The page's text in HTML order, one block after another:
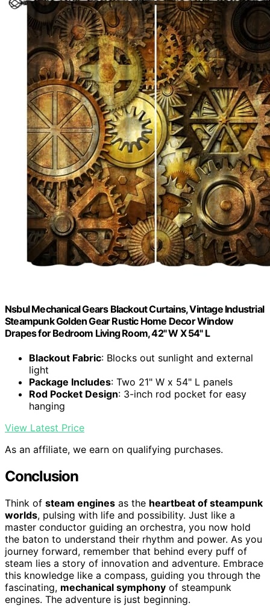
Nsbul Mechanical Gears Blackout Curtains, Vintage Industrial
Steampunk Golden Gear Rustic Home Decor Window
Drapes for Bedroom Living Room, 42" W X 54" L
Blackout Fabric: Blocks out sunlight and external
light
Package Includes: Two 21" W x 54" L panels
Rod Pocket Design: 3-inch rod pocket for easy
hanging
View Latest Price
As an affiliate, we earn on qualifying purchases.
Conclusion
Think of steam engines as the heartbeat of steampunk
worlds, pulsing with life and possibility. Just like a
master conductor guiding an orchestra, you now hold
the baton to understand their rhythm and power. As you
journey forward, remember that behind every puff of
steam lies a story of innovation and adventure. Embrace
this knowledge like a compass, guiding you through the
fascinating, mechanical symphony of steampunk
engines. The adventure is just beginning.